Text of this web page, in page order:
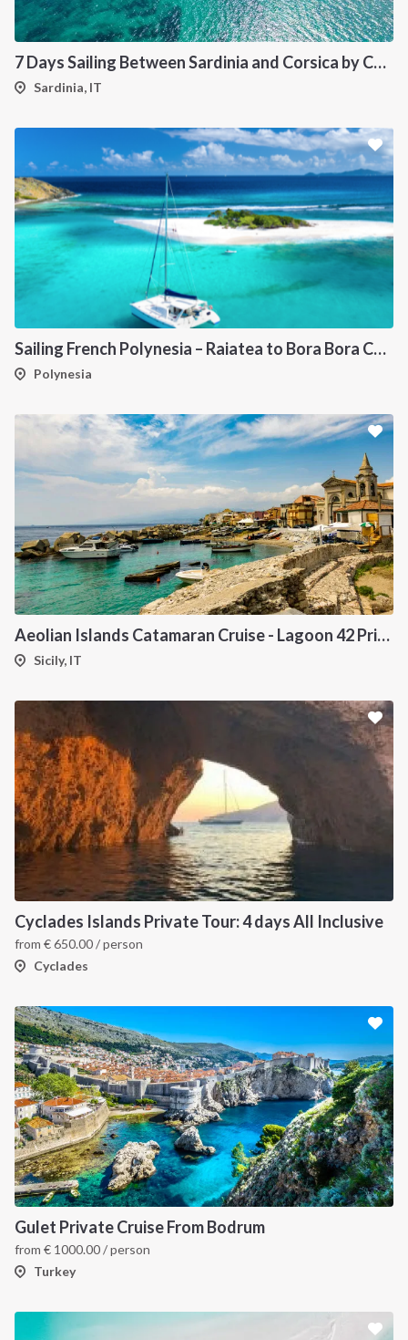
7 Days Sailing Between Sardinia and Corsica by Catamaran
Sardinia, IT
Sailing French Polynesia – Raiatea to Bora Bora Catamaran Cruise
Polynesia
Aeolian Islands Catamaran Cruise - Lagoon 42 Private Yacht from Sicily
Sicily, IT
Cyclades Islands Private Tour: 4 days All Inclusive
from €650.00/ person
Cyclades
Gulet Private Cruise From Bodrum
from € 1000.00/ person
Turkey